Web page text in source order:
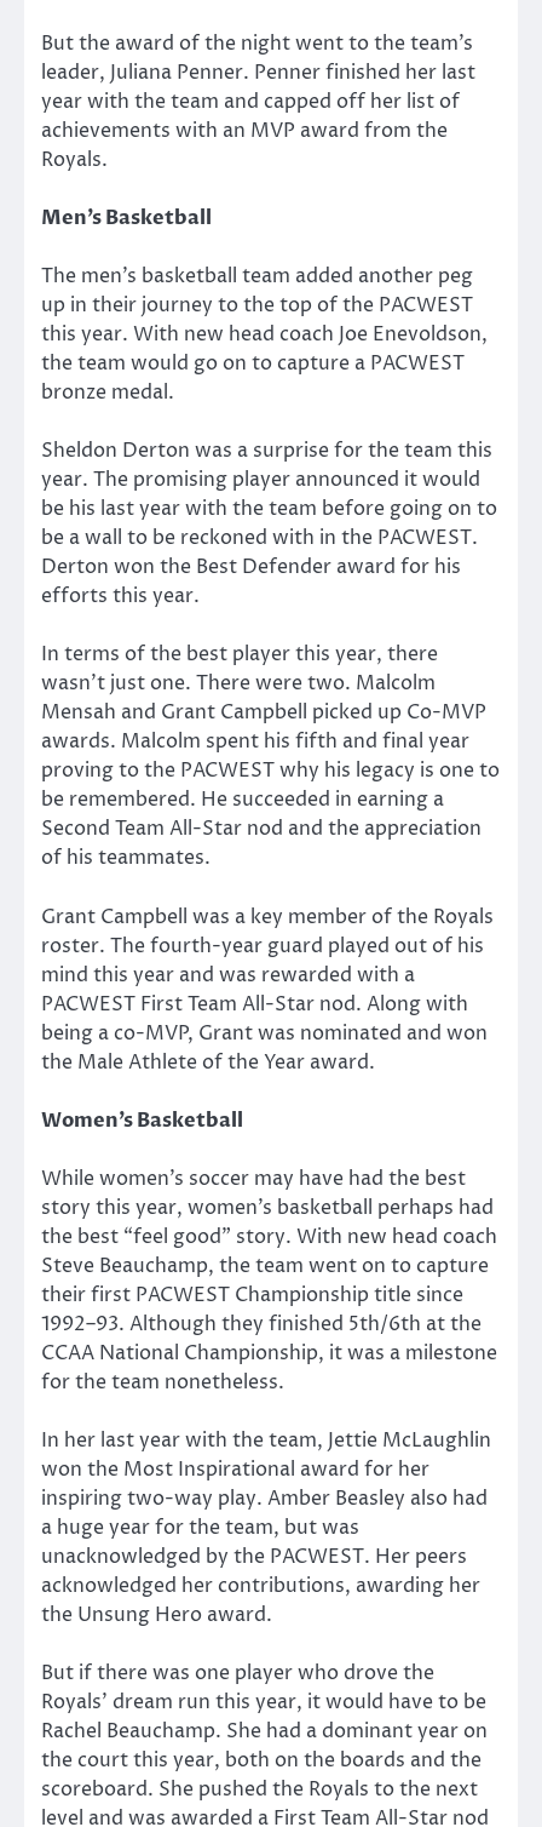
But the award of the night went to the team’s
leader, Juliana Penner. Penner finished her last
year with the team and capped off her list of
achievements with an MVP award from the
Royals.
Men’s Basketball
The men’s basketball team added another peg
up in their journey to the top of the PACWEST
this year. With new head coach Joe Enevoldson,
the team would go on to capture a PACWEST
bronze medal.
Sheldon Derton was a surprise for the team this
year. The promising player announced it would
be his last year with the team before going on to
be a wall to be reckoned with in the PACWEST.
Derton won the Best Defender award for his
efforts this year.
In terms of the best player this year, there
wasn’t just one. There were two. Malcolm
Mensah and Grant Campbell picked up Co-MVP
awards. Malcolm spent his fifth and final year
proving to the PACWEST why his legacy is one to
be remembered. He succeeded in earning a
Second Team All-Star nod and the appreciation
of his teammates.
Grant Campbell was a key member of the Royals
roster. The fourth-year guard played out of his
mind this year and was rewarded with a
PACWEST First Team All-Star nod. Along with
being a co-MVP, Grant was nominated and won
the Male Athlete of the Year award.
Women’s Basketball
While women’s soccer may have had the best
story this year, women’s basketball perhaps had
the best “feel good” story. With new head coach
Steve Beauchamp, the team went on to capture
their first PACWEST Championship title since
1992–93. Although they finished 5th/6th at the
CCAA National Championship, it was a milestone
for the team nonetheless.
In her last year with the team, Jettie McLaughlin
won the Most Inspirational award for her
inspiring two-way play. Amber Beasley also had
a huge year for the team, but was
unacknowledged by the PACWEST. Her peers
acknowledged her contributions, awarding her
the Unsung Hero award.
But if there was one player who drove the
Royals’ dream run this year, it would have to be
Rachel Beauchamp. She had a dominant year on
the court this year, both on the boards and the
scoreboard. She pushed the Royals to the next
level and was awarded a First Team All-Star nod